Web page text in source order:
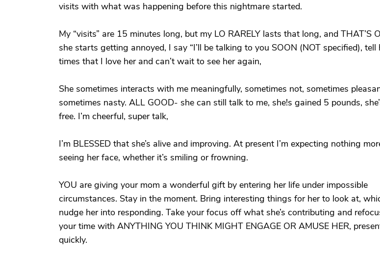
visits with what was happening before this nightmare started.
My “visits” are 15 minutes long, but my LO RARELY lasts that long, and THAT’S
she starts getting annoyed, I say “I’ll be talking to you SOON (NOT specified), tell
times that I love her and can’t wait to see her again,
She sometimes interacts with me meaningfully, sometimes not, sometimes
sometimes nasty. ALL GOOD- she can still talk to me, she!s gained 5 pounds,
free. I’m cheerful, super talk,
I’m BLESSED that she’s alive and improving. At present I’m expecting nothing
seeing her face, whether it’s smiling or frowning.
YOU are giving your mom a wonderful gift by entering her life under impossible
circumstances. Stay in the moment. Bring interesting things for her to look at,
nudge her into responding. Take your focus off what she’s contributing and
your time with ANYTHING YOU THINK MIGHT ENGAGE OR AMUSE HER,
quickly.